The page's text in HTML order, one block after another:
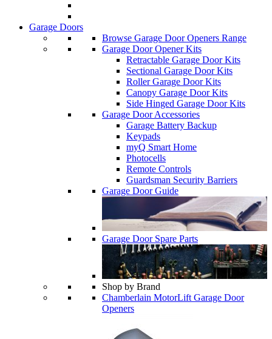
Garage Doors
Browse Garage Door Openers Range
Garage Door Opener Kits
Retractable Garage Door Kits
Sectional Garage Door Kits
Roller Garage Door Kits
Canopy Garage Door Kits
Side Hinged Garage Door Kits
Garage Door Accessories
Garage Battery Backup
Keypads
myQ Smart Home
Photocells
Remote Controls
Guardsman Security Barriers
Garage Door Guide
Garage Door Spare Parts
Shop by Brand
Chamberlain MotorLift Garage Door
Openers